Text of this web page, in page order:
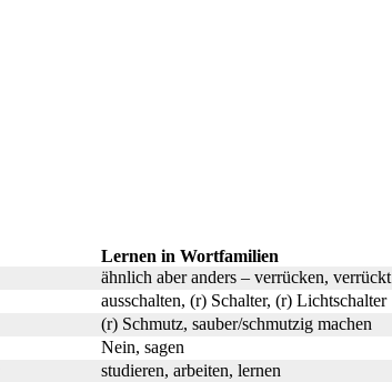
Lernen in Wortfamilien
ähnlich aber anders – verrücken, verrückt
ausschalten, (r) Schalter, (r) Lichtschalter
(r) Schmutz, sauber/schmutzig machen
Nein, sagen
studieren, arbeiten, lernen